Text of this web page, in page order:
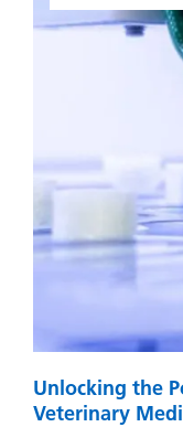
Unlocking the
Veterinary